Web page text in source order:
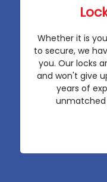
Whether it is
to secure, we
you. Our locks
and won't give
years of